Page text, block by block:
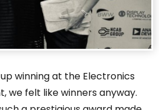
up winning at the Electronics
we felt like winners anyway.